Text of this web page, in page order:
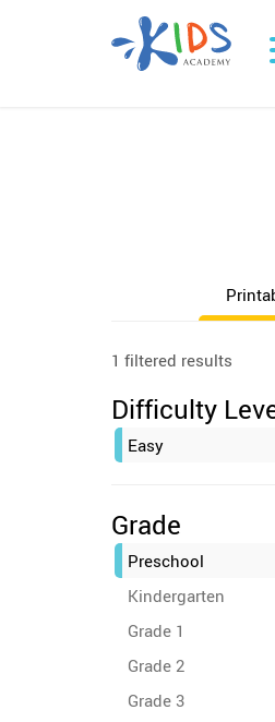
1 filtered results
Difficulty
Easy
Grade
Preschool
Kindergarten
Grade 1
Grade 2
Grade 3